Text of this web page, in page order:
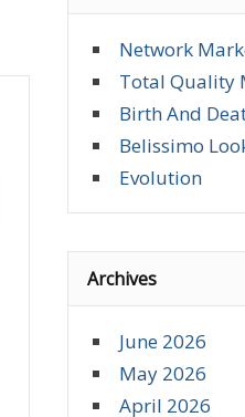
Network
Total Quality
Birth And
Belissimo
Evolution
Archives
June 2026
May 2026
April 2026